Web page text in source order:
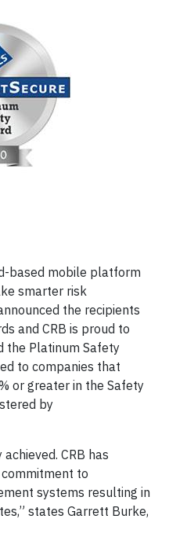
based mobile platform
smarter risk
the recipients
and CRB is proud to
the Platinum Safety
to companies that
or greater in the Safety
by
CRB has
to
systems resulting in
states Garrett Burke,